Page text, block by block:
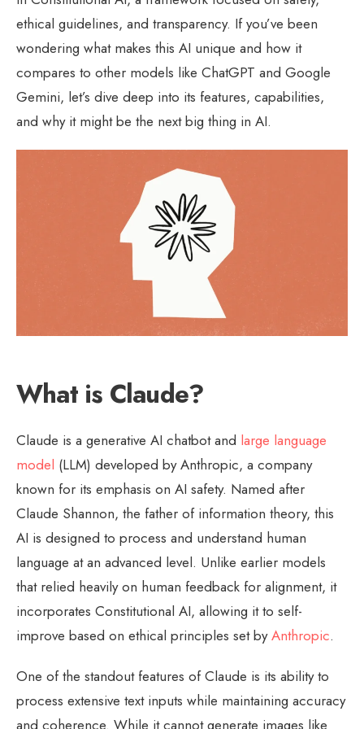
ethical guidelines, and transparency. If you’ve been
wondering what makes this AI unique and how it
compares to other models like ChatGPT and Google
Gemini, let’s dive deep into its features, capabilities,
and why it might be the next big thing in AI.
What is Claude?
Claude is a generative AI chatbot and large language
model (LLM) developed by Anthropic, a company
known for its emphasis on AI safety. Named after
Claude Shannon, the father of information theory, this
AI is designed to process and understand human
language at an advanced level. Unlike earlier models
that relied heavily on human feedback for alignment, it
incorporates Constitutional AI, allowing it to self-
improve based on ethical principles set byAnthropic.
One of the standout features of Claude is its ability to
process extensive text inputs while maintaining accuracy